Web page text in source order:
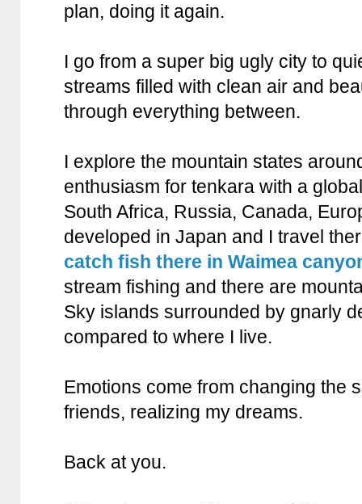
plan, doing it again.
I go from a super big ugly city to
streams filled with clean air and
through everything between.
I explore the mountain states
enthusiasm for tenkara with a
South Africa, Russia, Canada,
developed in Japan and I travel
catch fish there in Waimea
stream fishing and there are
Sky islands surrounded by gnarly
compared to where I live.
Emotions come from changing the
friends, realizing my dreams.
Back at you.